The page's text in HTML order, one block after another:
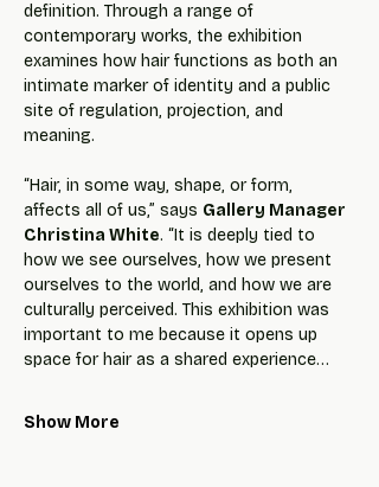
definition. Through a range of
contemporary works, the exhibition
examines how hair functions as both an
intimate marker of identity and a public
site of regulation, projection, and
meaning.
“Hair, in some way, shape, or form,
affects all of us,” says Gallery Manager
Christina White. “It is deeply tied to
how we see ourselves, how we present
ourselves to the world, and how we are
culturally perceived. This exhibition was
important to me because it opens up
space for hair as a shared experience…
Show More